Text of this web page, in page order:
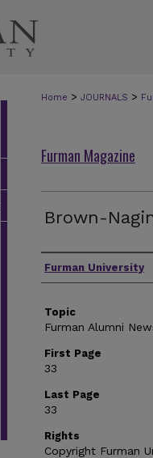
Home > JOURNALS >
Furman Magazine
Brown-
Authors
Furman University
Topic
Furman Alumni
First Page
33
Last Page
33
Rights
Copyright Furman